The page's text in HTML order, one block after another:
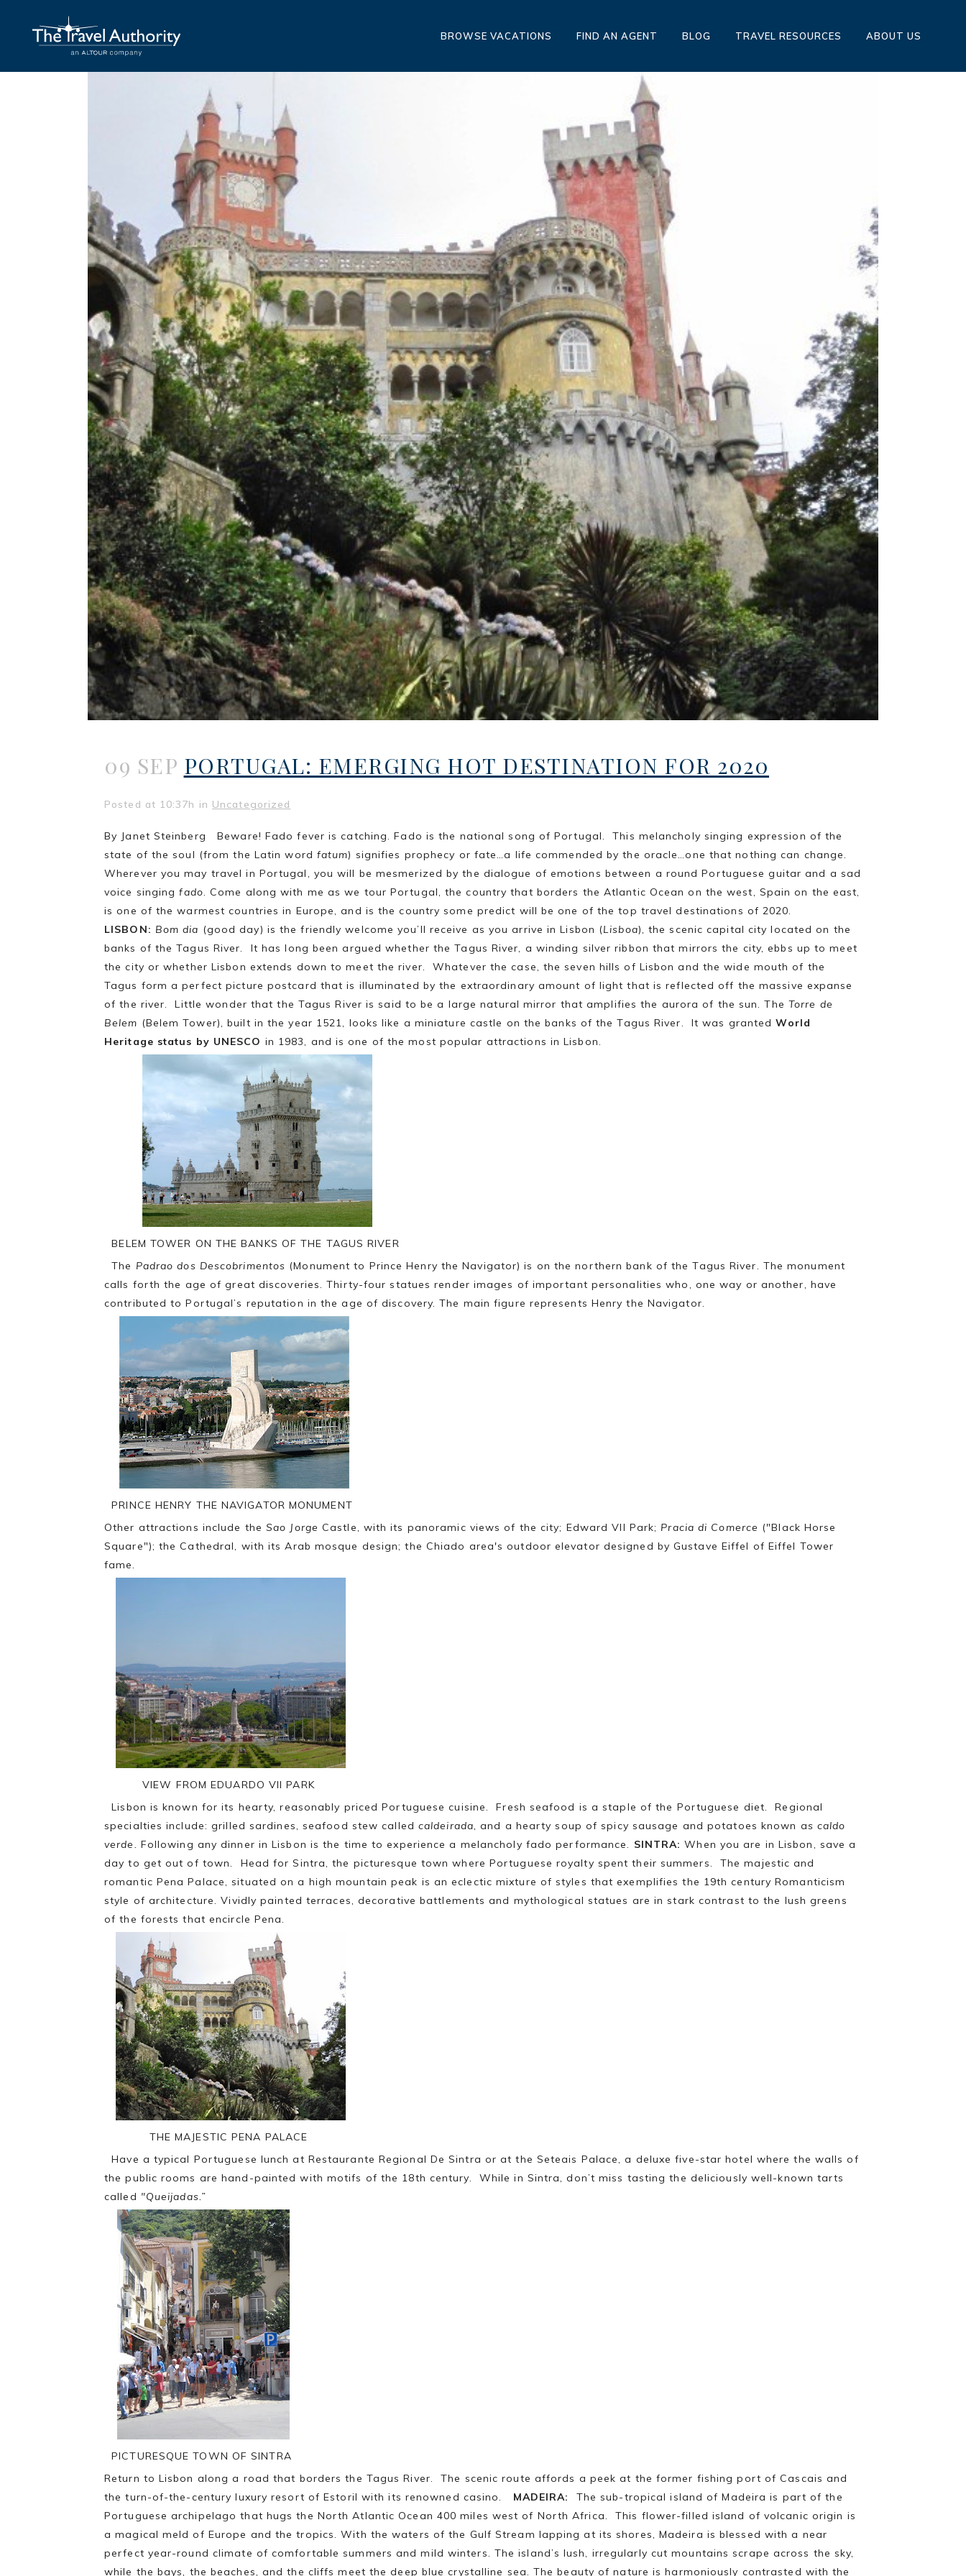
BROWSE VACATIONS FIND AN AGENT BLOG TRAVEL RESOURCES ABOUT US
09 SEP PORTUGAL: EMERGING HOT DESTINATION FOR 2020
Posted at 10:37h in Uncategorized
By Janet Steinberg Beware! Fado fever is catching. Fado is the national song of Portugal. This melancholy singing expression of the
state of the soul (from the Latin word fatum) signifies prophecy or fate…a life commended by the oracle…one that nothing can change.
Wherever you may travel in Portugal, you will be mesmerized by the dialogue of emotions between a round Portuguese guitar and a sad
voice singingfado. Come along with me as we tour Portugal, the country that borders the Atlantic Ocean on the west, Spain on the east,
is one of the warmest countries in Europe, and is the country some predict will be one of the top travel destinations of 2020.
LISBON: Bom dia (good day) is the friendly welcome you’ll receive as you arrive in Lisbon (Lisboa), the scenic capital city located on the
banks of the Tagus River. It has long been argued whether the Tagus River, a winding silver ribbon that mirrors the city, ebbs up to meet
the city or whether Lisbon extends down to meet the river. Whatever the case, the seven hills of Lisbon and the wide mouth of the
Tagus form a perfect picture postcard that is illuminated by the extraordinary amount of light that is reflected off the massive expanse
of the river. Little wonder that the Tagus River is said to be a large natural mirror that amplifies the aurora of the sun. The Torre de
Belem (Belem Tower), built in the year 1521, looks like a miniature castle on the banks of the Tagus River. It was grantedWorld
Heritage status by UNESCO in 1983, and is one of the most popular attractions in Lisbon.
BELEM TOWER ON THE BANKS OF THE TAGUS RIVER
The Padrao dos Descobrimentos (Monument to Prince Henry the Navigator) is on the northern bank of the Tagus River. The monument
calls forth the age of great discoveries. Thirty-four statues render images of important personalities who, one way or another, have
contributed to Portugal’s reputation in the age of discovery. The main figure represents Henry the Navigator.
PRINCE HENRY THE NAVIGATOR MONUMENT
Other attractions include the Sao Jorge Castle, with its panoramic views of the city; Edward VII Park; Pracia di Comerce ("Black Horse
Square"); the Cathedral, with its Arab mosque design; the Chiado area's outdoor elevator designed by Gustave Eiffel of Eiffel Tower
fame.
VIEW FROM EDUARDO Vll PARK
Lisbon is known for its hearty, reasonably priced Portuguese cuisine. Fresh seafood is a staple of the Portuguese diet. Regional
specialties include: grilled sardines, seafood stew called caldeirada, and a hearty soup of spicy sausage and potatoes known as caldo
verde. Following any dinner in Lisbon is the time to experience a melancholy fado performance. SINTRA: When you are in Lisbon, save a
day to get out of town. Head for Sintra, the picturesque town where Portuguese royalty spent their summers. The majestic and
romantic Pena Palace, situated on a high mountain peak is an eclectic mixture of styles that exemplifies the 19th century Romanticism
style of architecture. Vividly painted terraces, decorative battlements and mythological statues are in stark contrast to the lush greens
of the forests that encircle Pena.
THE MAJESTIC PENA PALACE
Have a typical Portuguese lunch at Restaurante Regional De Sintra or at the Seteais Palace, a deluxe five-star hotel where the walls of
the public rooms are hand-painted with motifs of the 18th century. While in Sintra, don’t miss tasting the deliciously well-known tarts
called "Queijadas.”
PICTURESQUE TOWN OF SINTRA
Return to Lisbon along a road that borders the Tagus River. The scenic route affords a peek at the former fishing port of Cascais and
the turn-of-the-century luxury resort of Estoril with its renowned casino. MADEIRA:
The sub-tropical island of Madeira is part of the
Portuguese archipelago that hugs the North Atlantic Ocean 400 miles west of North Africa. This flower-filled island of volcanic origin is
a magical meld of Europe and the tropics. With the waters of the Gulf Stream lapping at its shores, Madeira is blessed with a near
perfect year-round climate of comfortable summers and mild winters. The island’s lush, irregularly cut mountains scrape across the sky,
while the bays, the beaches, and the cliffs meet the deep blue crystalline sea. The beauty of nature is harmoniously contrasted with the